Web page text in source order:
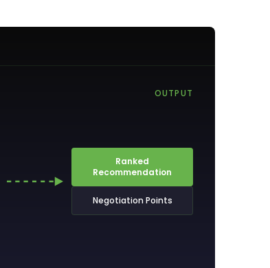
OUTPUT
Ranked
Recommendation
Negotiation Points